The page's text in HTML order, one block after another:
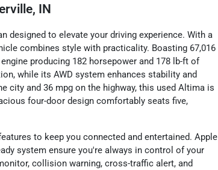
IN
designed to elevate your driving experience. With a
combines style with practicality. Boasting 67,016
producing 182 horsepower and 178 lb-ft of
while its AWD system enhances stability and
city and 36 mpg on the highway, this used Altima is
four-door design comfortably seats five,
to keep you connected and entertained. Apple
system ensure you're always in control of your
collision warning, cross-traffic alert, and